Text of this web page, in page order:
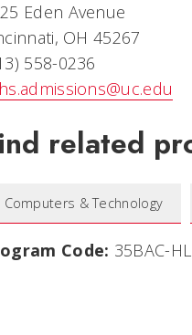
Eden Avenue
OH 45267
558-0236
related
Computers & Technology
Code: 35BAC-